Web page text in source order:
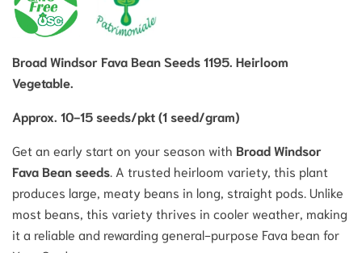
Broad Windsor Fava Bean Seeds 1195. Heirloom
Vegetable.
Approx. 10-15 seeds/pkt (1 seed/gram)
Get an early start on your season with Broad Windsor
Fava Bean seeds A trusted heirloom variety, this plant
produces large, meaty beans in long, straight pods. Unlike
most beans, this variety thrives in cooler weather, making
it a reliable and rewarding general-purpose Fava bean for